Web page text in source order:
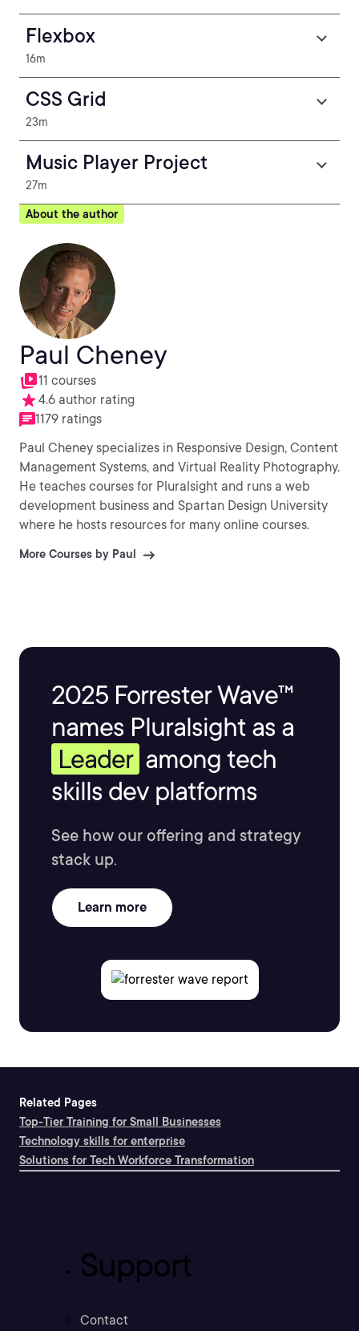
Flexbox
16m
CSS Grid
23m
Music Player Project
27m
About the author
Paul Cheney
11 courses
4.6 author rating
1179 ratings
Paul Cheney specializes in Responsive Design, Content
Management Systems, and Virtual Reality Photography.
He teaches courses for Pluralsight and runs a web
development business and Spartan Design University
where he hosts resources for many online courses.
More Courses by Paul
2025 Forrester Wave™
names Pluralsight as a
Leader among tech
skills dev platforms
See how our offering and strategy
stack up.
Learn more
Related Pages
Top-Tier Training for Small Businesses
Technology skills for enterprise
Solutions for Tech Workforce Transformation
Support
Contact